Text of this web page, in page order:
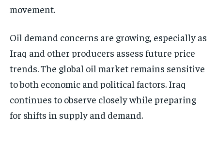
movement.
Oil demand concerns are growing, especially as
Iraq and other producers assess future price
trends. The global oil market remains sensitive
to both economic and political factors. Iraq
continues to observe closely while preparing
for shifts in supply and demand.